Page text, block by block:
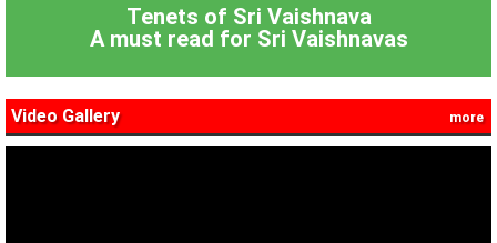
Tenets of Sri Vaishnava
A must read for Sri Vaishnavas
Video Gallery more